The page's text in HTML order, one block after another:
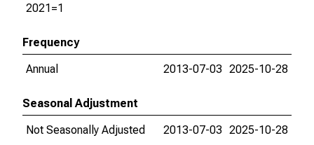
2021=1
Frequency
Annual
2013-07-03 2025-10-28
Seasonal Adjustment
Not Seasonally Adjusted
2013-07-03 2025-10-28